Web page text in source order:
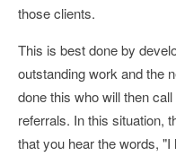
those clients.
This is best done by
outstanding work and the
done this who will then
referrals. In this situation,
that you hear the words, "I